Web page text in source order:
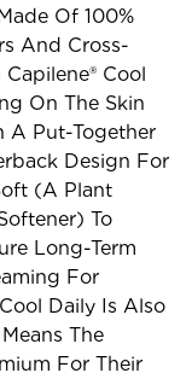
Of 100%
And Cross-
Cool
On The Skin
A Put-Together
Design For
(a Plant
To
Long-Term
For
Daily Is Also
The
For Their